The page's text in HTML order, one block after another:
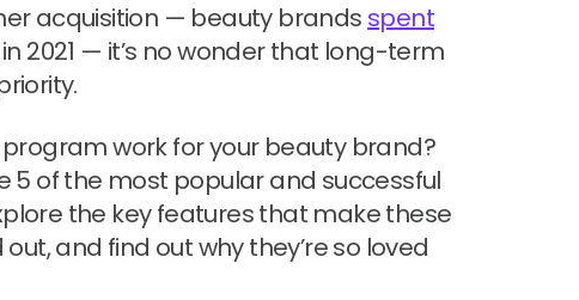
acquisition — beauty brands spent
in 2021 — it’s no wonder that long-term
work for your beauty brand?
5 of the most popular and successful
the key features that make these
and find out why they’re so loved